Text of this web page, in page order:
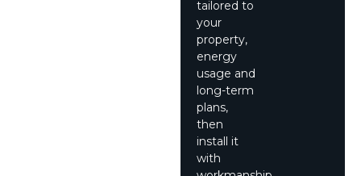
tailored to
your
property,
energy
usage and
long-term
plans,
then
install it
with